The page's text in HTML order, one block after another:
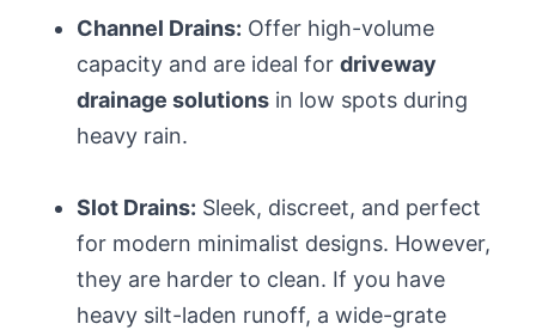
Channel Drains: Offer high-volume
capacity and are ideal for driveway
drainage solutions in low spots during
heavy rain.
Slot Drains: Sleek, discreet, and perfect
for modern minimalist designs. However,
they are harder to clean. If you have
heavy silt-laden runoff, a wide-grate